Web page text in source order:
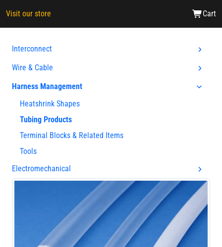
Visit our store Cart
Interconnect
Wire & Cable
Harness Management
Heatshrink Shapes
Tubing Products
Terminal Blocks & Related Items
Tools
Electromechanical